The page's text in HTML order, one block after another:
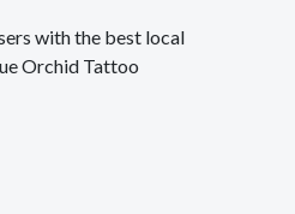
with the best local
Orchid Tattoo